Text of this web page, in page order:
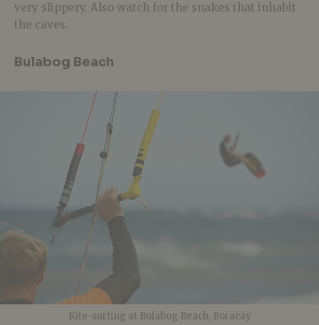
very slippery. Also watch for the snakes that inhabit
the caves.
Bulabog Beach
Kite-surfing at Bulabog Beach, Boracay